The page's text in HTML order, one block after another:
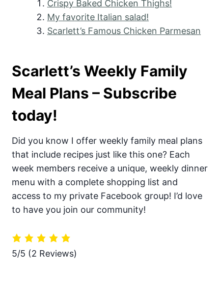
Crispy Baked Chicken Thighs!
My favorite Italian salad!
Scarlett’s Famous Chicken Parmesan
Scarlett’s Weekly Family
Meal Plans – Subscribe
today!
Did you know I offer weekly family meal plans
that include recipes just like this one? Each
week members receive a unique, weekly dinner
menu with a complete shopping list and
access to my private Facebook group! I’d love
to have you join our community!
5/5 (2 Reviews)